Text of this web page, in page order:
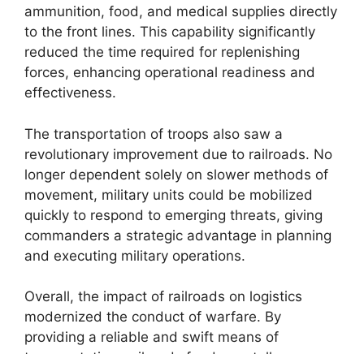
ammunition, food, and medical supplies directly
to the front lines. This capability significantly
reduced the time required for replenishing
forces, enhancing operational readiness and
effectiveness.
The transportation of troops also saw a
revolutionary improvement due to railroads. No
longer dependent solely on slower methods of
movement, military units could be mobilized
quickly to respond to emerging threats, giving
commanders a strategic advantage in planning
and executing military operations.
Overall, the impact of railroads on logistics
modernized the conduct of warfare. By
providing a reliable and swift means of